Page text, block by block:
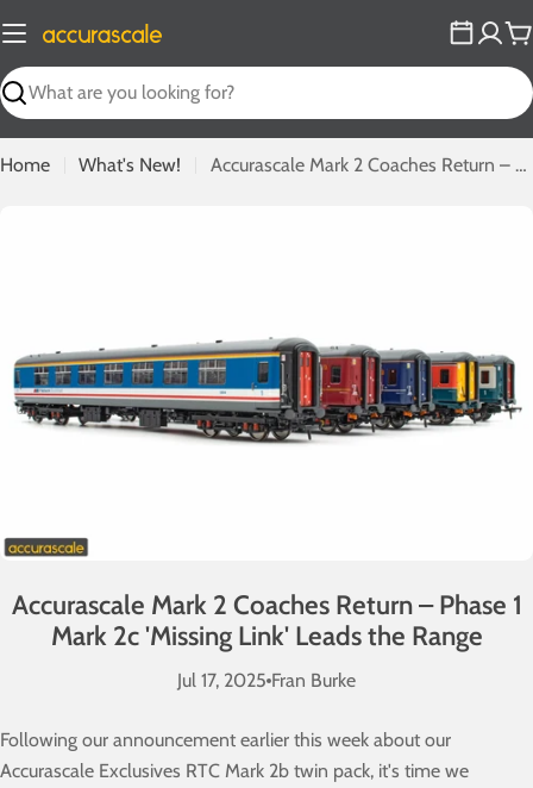
to
content
Search
Home What's New! Accurascale Mark 2 Coaches Return – Phase 1 Mark 2c 'Missing Link' Leads the Range
Accurascale Mark 2 Coaches Return – Phase 1
Mark 2c 'Missing Link' Leads the Range
Jul 17, 2025 Fran Burke
Following our announcement earlier this week about our
Accurascale Exclusives RTC Mark 2b twin pack, it's time we